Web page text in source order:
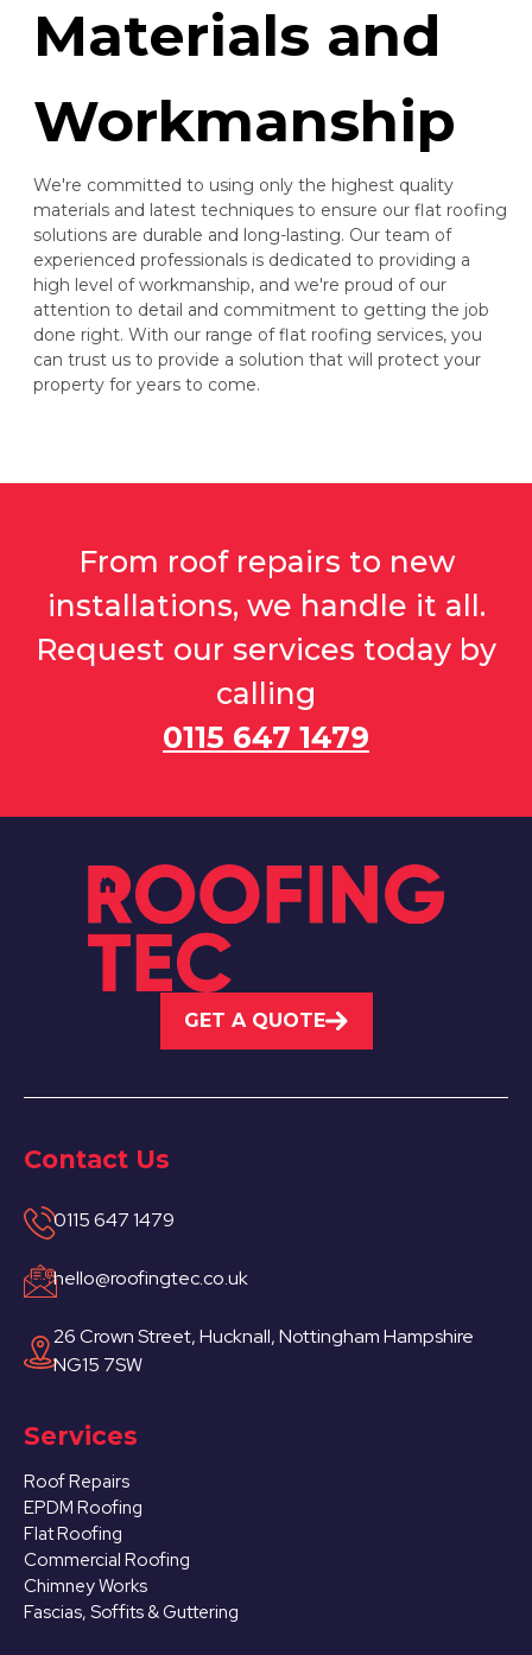
Materials and
Workmanship
We're committed to using only the highest quality
materials and latest techniques to ensure our flat roofing
solutions are durable and long-lasting. Our team of
experienced professionals is dedicated to providing a
high level of workmanship, and we're proud of our
attention to detail and commitment to getting the job
done right. With our range of flat roofing services, you
can trust us to provide a solution that will protect your
property for years to come.
From roof repairs to new
installations, we handle it all.
Request our services today by
calling
0115 647 1479
GET A QUOTE
Contact Us
0115 647 1479
hello@roofingtec.co.uk
26 Crown Street, Hucknall, Nottingham Hampshire
NG15 7SW
Services
Roof Repairs
EPDM Roofing
Flat Roofing
Commercial Roofing
Chimney Works
Fascias, Soffits & Guttering